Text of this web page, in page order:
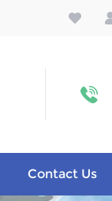
Contact Us